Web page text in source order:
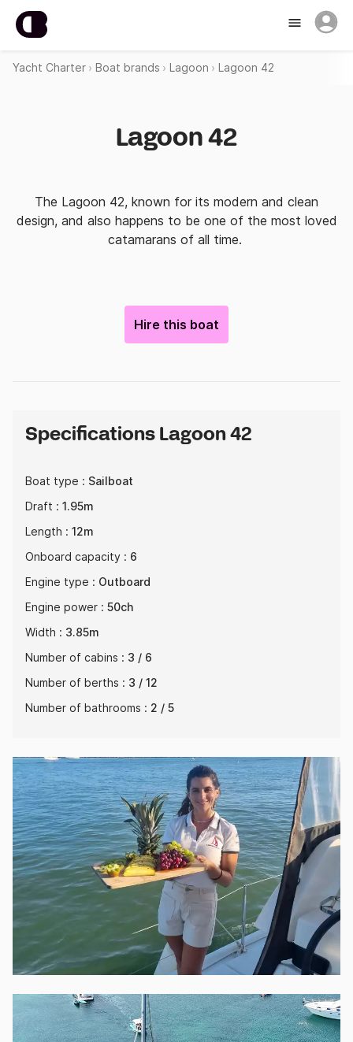
Yacht Charter Boat brands Lagoon Lagoon 42
Lagoon 42
The Lagoon 42, known for its modern and clean
design, and also happens to be one of the most loved
catamarans of all time.
Hire this boat
Specifications Lagoon 42
Boat type : Sailboat
Draft : 1.95m
Length : 12m
Onboard capacity : 6
Engine type : Outboard
Engine power : 50ch
Width : 3.85m
Number of cabins : 3 / 6
Number of berths : 3 / 12
Number of bathrooms : 2 / 5